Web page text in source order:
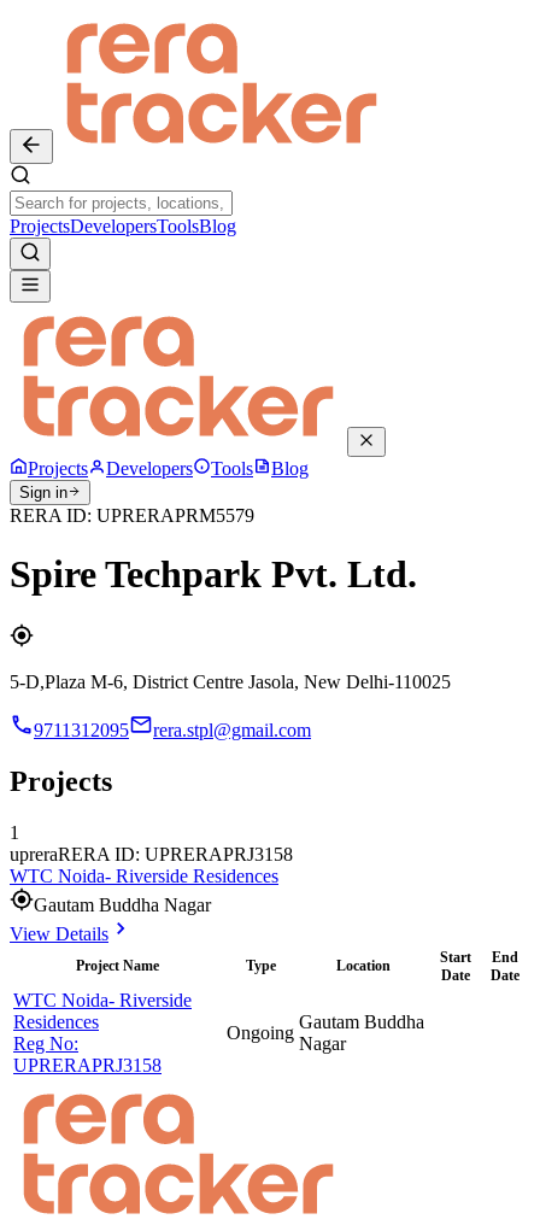
ProjectsDevelopersToolsBlog
Projects Developers Tools Blog
Sign in
RERA ID: UPRERAPRM5579
Spire Techpark Pvt. Ltd.
5-D,Plaza M-6, District Centre Jasola, New Delhi-110025
9711312095 rera.stpl@gmail.com
Projects
1
upreraRERA ID: UPRERAPRJ3158
WTC Noida- Riverside Residences
Gautam Buddha Nagar
View Details
Project Name Type Location
Start
Date
End
Date
WTC Noida- Riverside
Residences
Reg No:
UPRERAPRJ3158
Ongoing
Gautam Buddha
Nagar